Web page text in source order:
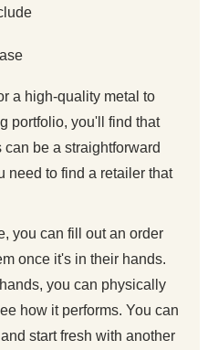
a high-quality metal to
portfolio, you'll find that
be a straightforward
need to find a retailer that
you can fill out an order
once it's in their hands.
you can physically
how it performs. You can
start fresh with another